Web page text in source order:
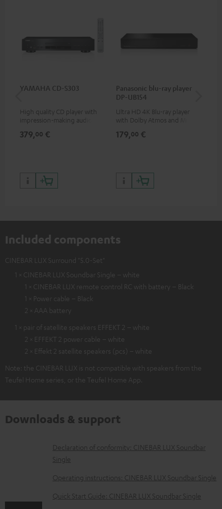
YAMAHA CD-S303
High quality CD player with
impression-making audio and
379,00 €
Panasonic blu-ray player
DP-UB154
Ultra HD 4K Blu-ray player
with Dolby Atmos and Multi
HDR10+ for superior picture
179,00 €
Included components
CINEBAR LUX Surround "5.0-Set"
1 × CINEBAR LUX Soundbar Single – white
1 × CINEBAR LUX remote control RC with battery – Black
1 × Power cable – Black
2 × AAA battery
1 × pair of satellite speakers EFFEKT 2 – white
2 × EFFEKT 2 power cable – white
2 × Effekt 2 satellite speakers (pcs) – white
Note: the CINEBAR LUX is not compatible with speakers from the
Teufel Home series, or the Teufel Home App.
Downloads & support
D
o
w
n
Declaration of conformity: CINEBAR LUX Soundbar
Single
Operating instructions: CINEBAR LUX Soundbar Single
Quick Start Guide: CINEBAR LUX Soundbar Single